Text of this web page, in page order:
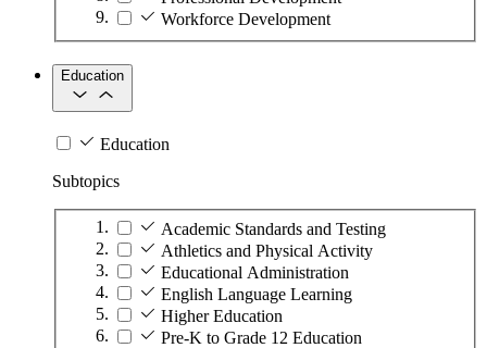
Workforce Development
Education
Education
Subtopics
Academic Standards and Testing
Athletics and Physical Activity
Educational Administration
English Language Learning
Higher Education
Pre-K to Grade 12 Education